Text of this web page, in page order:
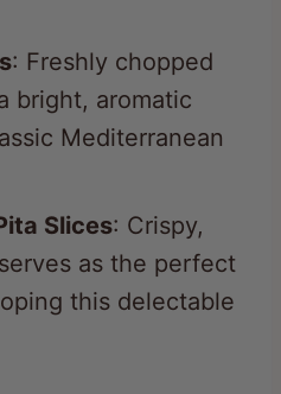
bright, aromatic
Mediterranean
Slices
as the perfect
this delectable